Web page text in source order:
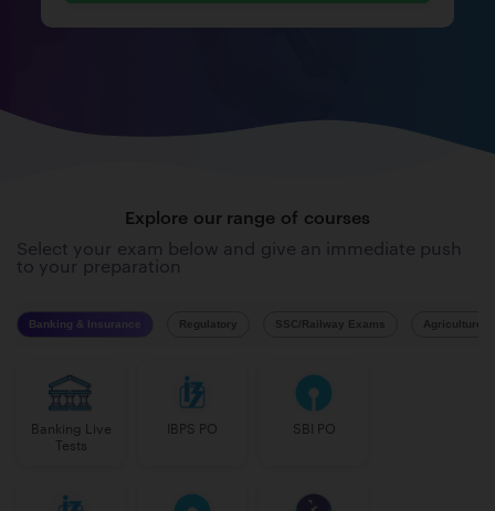
Explore our range of courses
Select your exam below and give an immediate push
to your preparation
Banking & Insurance Regulatory SSC/Railway Exams Agriculture
Banking Live
Tests
IBPS PO SBI PO